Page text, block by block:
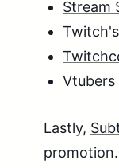
Stream
Vtubers
Lastly,